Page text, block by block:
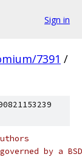
Sign in
7391 /
by a